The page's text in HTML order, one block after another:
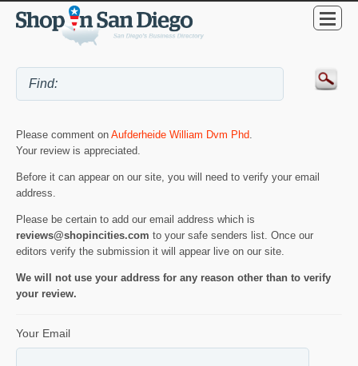
Please comment on Aufderheide William Dvm Phd.
Your review is appreciated.
Before it can appear on our site, you will need to verify your email
address.
Please be certain to add our email address which is
reviews@shopincities.com to your safe senders list. Once our
editors verify the submission it will appear live on our site.
We will not use your address for any reason other than to verify
your review.
Your Email